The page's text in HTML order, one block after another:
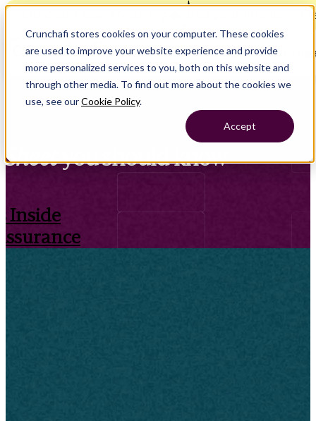
Crunchafi stores cookies on your computer. These cookies
are used to improve your website experience and provide
more personalized services to you, both on this website and
through other media. To find out more about the cookies we
use, see ourCookie Policy.
Accept
Crunchafi Lease Accounting now supports FRS 102 —
Open main
Sheetyou should know
Inside